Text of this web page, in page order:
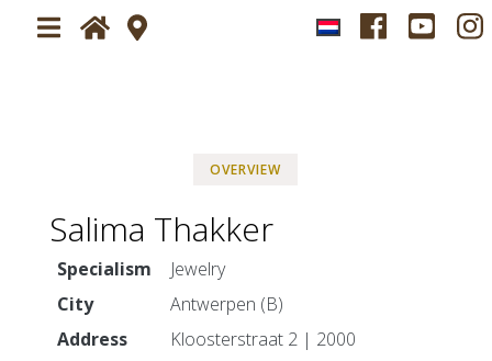
Visit Jewelry Fair Sparrendaal
News
Newsletter
Tickets
Exhibitors
OVERVIEW
Salima Thakker
Specialism
Jewelry
City
Antwerpen (B)
Address
Kloosterstraat 2 | 2000